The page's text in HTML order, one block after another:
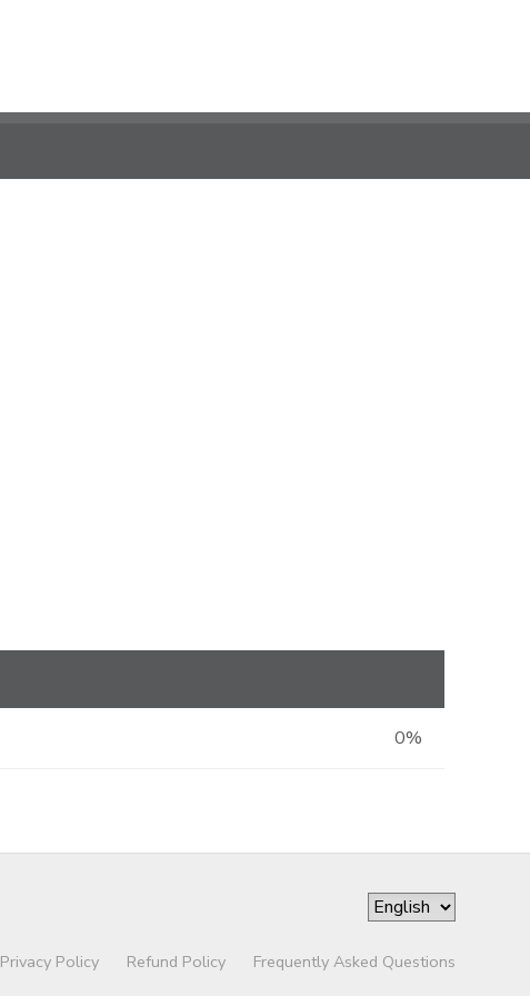
0%
Privacy Policy Refund Policy Frequently Asked Questions